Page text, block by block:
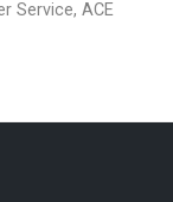
Service, ACE